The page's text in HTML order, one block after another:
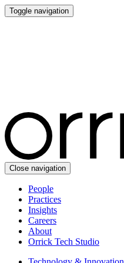
Toggle navigation
Close navigation
People
Practices
Insights
Careers
About
Orrick Tech Studio